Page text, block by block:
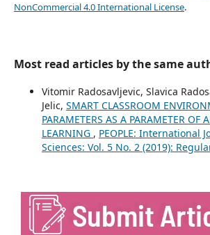
NonCommercial 4.0 International License.
Most read articles by the same
Vitomir Radosavljevic, Slavica
Jelic, SMART CLASSROOM
PARAMETERS AS A PARAMETER OF
LEARNING , PEOPLE: International
Sciences: Vol. 5 No. 2 (2019):